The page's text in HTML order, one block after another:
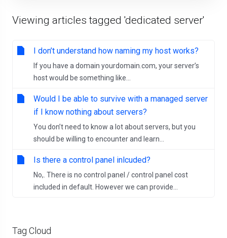
Tag Cloud
Viewing articles tagged 'dedicated server'
I don’t understand how naming my host works?
If you have a domain yourdomain.com, your server’s
host would be something like...
Would I be able to survive with a managed server
if I know nothing about servers?
You don’t need to know a lot about servers, but you
should be willing to encounter and learn...
Is there a control panel inlcuded?
No,. There is no control panel / control panel cost
included in default. However we can provide...